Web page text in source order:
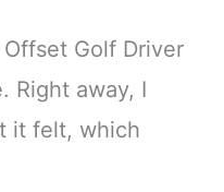
Golf Driver
Right away, I
it felt, which